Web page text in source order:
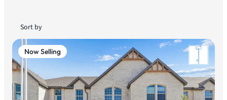
Sort by
Now Selling